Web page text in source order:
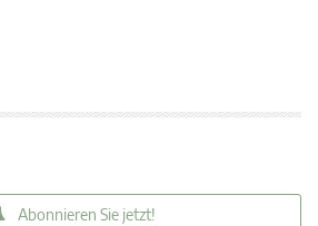
Abonnieren Sie jetzt!